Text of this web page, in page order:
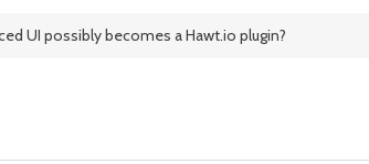
UI possibly becomes a Hawt.io plugin?